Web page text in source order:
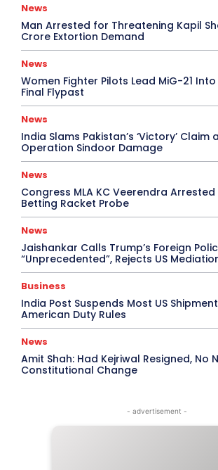
News
Man Arrested for Threatening Kapil
Crore Extortion Demand
News
Women Fighter Pilots Lead MiG-21
Final Flypast
News
India Slams Pakistan’s ‘Victory’ Claim
Operation Sindoor Damage
News
Congress MLA KC Veerendra Arrested
Betting Racket Probe
News
Jaishankar Calls Trump’s Foreign
“Unprecedented”, Rejects US
Business
India Post Suspends Most US
American Duty Rules
News
Amit Shah: Had Kejriwal Resigned, No
Constitutional Change
- advertisement -